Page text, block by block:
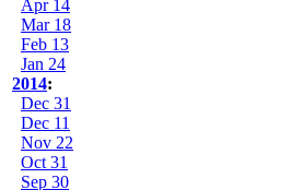
Apr 14
Mar 18
Feb 13
Jan 24
2014:
Dec 31
Dec 11
Nov 22
Oct 31
Sep 30